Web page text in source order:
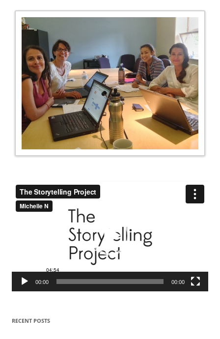
Video
Player
00:00 00:00
RECENT POSTS